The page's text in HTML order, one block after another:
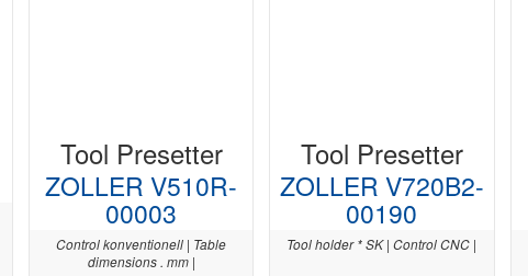
Tool Presetter
ZOLLER V510R-
00003
Control konventionell | Table
dimensions . mm |
Tool Presetter
ZOLLER V720B2-
00190
Tool holder * SK | Control CNC |